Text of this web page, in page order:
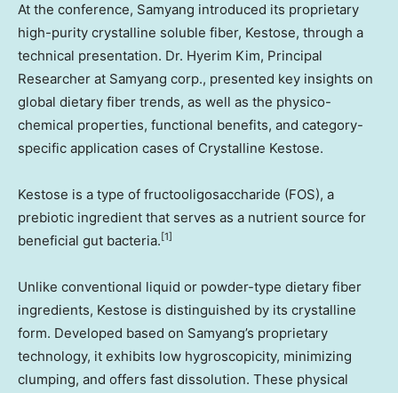
At the conference, Samyang introduced its proprietary
high-purity crystalline soluble fiber, Kestose, through a
technical presentation. Dr. Hyerim Kim, Principal
Researcher at Samyang corp., presented key insights on
global dietary fiber trends, as well as the physico-
chemical properties, functional benefits, and category-
specific application cases of Crystalline Kestose.
Kestose is a type of fructooligosaccharide (FOS), a
prebiotic ingredient that serves as a nutrient source for
beneficial gut bacteria. [1]
Unlike conventional liquid or powder-type dietary fiber
ingredients, Kestose is distinguished by its crystalline
form. Developed based on Samyang’s proprietary
technology, it exhibits low hygroscopicity, minimizing
clumping, and offers fast dissolution. These physical